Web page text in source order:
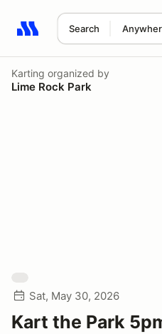
Search
Search results: No search
Karting organized by
Lime Rock Park
Sat, May 30, 2026
Kart the Park